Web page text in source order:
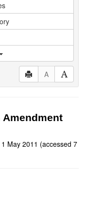
A
May 2011 (accessed 7